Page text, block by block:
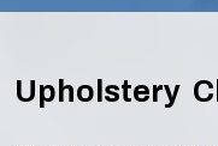
Upholstery